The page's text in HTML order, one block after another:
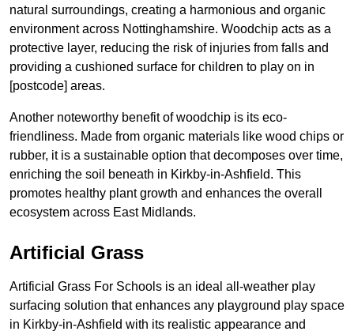
natural surroundings, creating a harmonious and organic
environment across Nottinghamshire. Woodchip acts as a
protective layer, reducing the risk of injuries from falls and
providing a cushioned surface for children to play on in
[postcode] areas.
Another noteworthy benefit of woodchip is its eco-
friendliness. Made from organic materials like wood chips or
rubber, it is a sustainable option that decomposes over time,
enriching the soil beneath in Kirkby-in-Ashfield. This
promotes healthy plant growth and enhances the overall
ecosystem across East Midlands.
Artificial Grass
Artificial Grass For Schools is an ideal all-weather play
surfacing solution that enhances any playground play space
in Kirkby-in-Ashfield with its realistic appearance and